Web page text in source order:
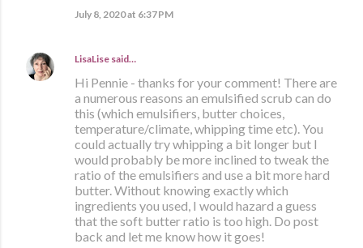
July 8, 2020 at 6:37 PM
LisaLise said…
Hi Pennie - thanks for your comment! There are
a numerous reasons an emulsified scrub can do
this (which emulsifiers, butter choices,
temperature/climate, whipping time etc). You
could actually try whipping a bit longer but I
would probably be more inclined to tweak the
ratio of the emulsifiers and use a bit more hard
butter. Without knowing exactly which
ingredients you used, I would hazard a guess
that the soft butter ratio is too high. Do post
back and let me know how it goes!